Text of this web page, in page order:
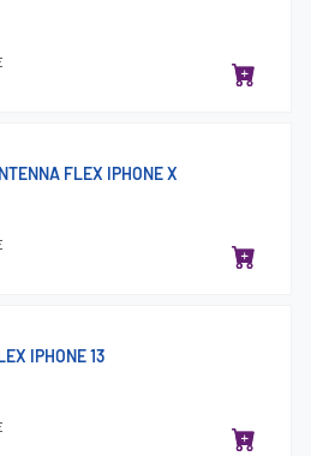
FLEX IPHONE X
IPHONE 13